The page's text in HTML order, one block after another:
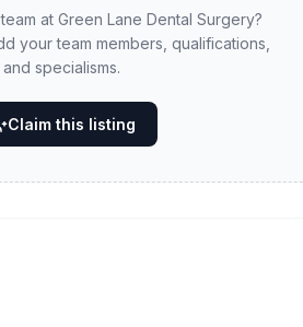
at Green Lane Dental Surgery?
your team members, qualifications,
and specialisms.
Claim this listing